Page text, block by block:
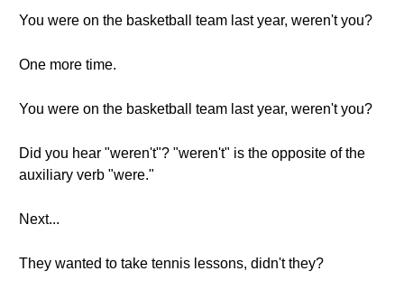
You were on the basketball team last year, weren't you?
One more time.
You were on the basketball team last year, weren't you?
Did you hear "weren't"? "weren't" is the opposite of the
auxiliary verb "were."
Next...
They wanted to take tennis lessons, didn't they?